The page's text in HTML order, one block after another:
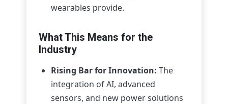
wearables provide.
What This Means for the
Industry
Rising Bar for Innovation: The
integration of AI, advanced
sensors, and new power solutions